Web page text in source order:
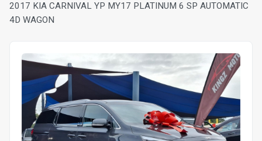
2017 KIA CARNIVAL YP MY17 PLATINUM 6 SP AUTOMATIC
4D WAGON